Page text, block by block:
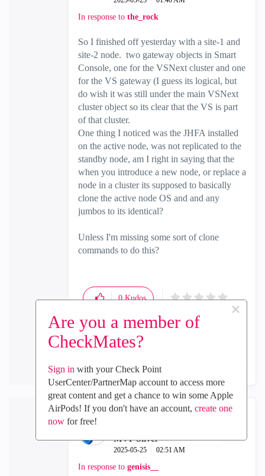
Are you a member of
CheckMates?
×
Sign in with your Check Point
UserCenter/PartnerMap account to access more
great content and get a chance to win some Apple
AirPods! If you don't have an account, create one
nowfor free!
In response to the_rock
So I finished off yesterday with a site-1 and
site-2 node. two gateway objects in Smart
Console, one for the VSNext cluster and one
for the VS gateway (I guess its logical, but
do wish it was still under the main VSNext
cluster object so its clear that the VS is part
of that cluster.
One thing I noticed was the JHFA installed
on the active node, was not replicated to the
standby node, am I right in saying that the
when you introduce a new node, or replace a
node in a cluster its supposed to basically
clone the active node OS and and any
jumbos to its identical?
Unless I'm missing some sort of clone
commands to do this?
0Kudos
MVP Silver
‎2025-05-25 02:51 AM
In response to genisis__